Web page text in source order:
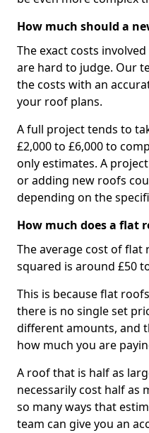
How much should a
The exact costs
are hard to judge. Our
the costs with an
your roof plans.
A full project tends to
£2,000 to £6,000 to
only estimates. A
or adding new roofs
depending on the
How much does a flat
The average cost of
squared is around £50
This is because flat
there is no single set
different amounts, and
how much you are
A roof that is half as
necessarily cost half as
so many ways that
team can give you an